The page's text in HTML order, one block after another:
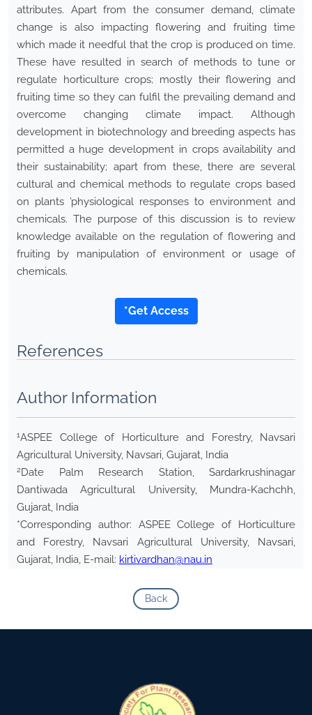
attributes. Apart from the consumer demand, climate
change is also impacting flowering and fruiting time
which made it needful that the crop is produced on time.
These have resulted in search of methods to tune or
regulate horticulture crops; mostly their flowering and
fruiting time so they can fulfil the prevailing demand and
overcome changing climate impact. Although
development in biotechnology and breeding aspects has
permitted a huge development in crops availability and
their sustainability; apart from these, there are several
cultural and chemical methods to regulate crops based
on plants ’physiological responses to environment and
chemicals. The purpose of this discussion is to review
knowledge available on the regulation of flowering and
fruiting by manipulation of environment or usage of
chemicals.
*Get Access
References
Author Information
1ASPEE College of Horticulture and Forestry, Navsari
Agricultural University, Navsari, Gujarat, India
2Date Palm Research Station, Sardarkrushinagar
Dantiwada Agricultural University, Mundra-Kachchh,
Gujarat, India
*Corresponding author: ASPEE College of Horticulture
and Forestry, Navsari Agricultural University, Navsari,
Gujarat, India, E-mail: kirtivardhan@nau.in
Back